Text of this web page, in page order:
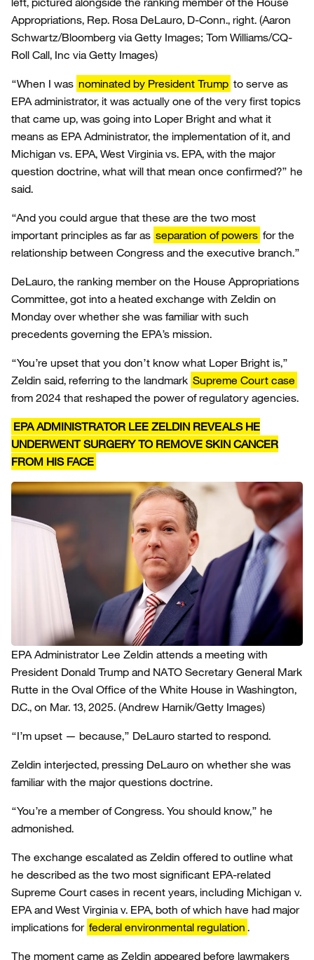
Appropriations, Rep. Rosa DeLauro, D-Conn., right. (Aaron
Schwartz/Bloomberg via Getty Images; Tom Williams/CQ-
Roll Call, Inc via Getty Images)
“When I was nominated by President Trump to serve as
EPA administrator, it was actually one of the very first topics
that came up, was going into Loper Bright and what it
means as EPA Administrator, the implementation of it, and
Michigan vs. EPA, West Virginia vs. EPA, with the major
question doctrine, what will that mean once confirmed?” he
said.
“And you could argue that these are the two most
important principles as far as separation of powers for the
relationship between Congress and the executive branch.”
DeLauro, the ranking member on the House Appropriations
Committee, got into a heated exchange with Zeldin on
Monday over whether she was familiar with such
precedents governing the EPA’s mission.
“You’re upset that you don’t know what Loper Bright is,”
Zeldin said, referring to the landmark Supreme Court case
from 2024 that reshaped the power of regulatory agencies.
EPA ADMINISTRATOR LEE ZELDIN REVEALS HE
UNDERWENT SURGERY TO REMOVE SKIN CANCER
FROM HIS FACE
EPA Administrator Lee Zeldin attends a meeting with
President Donald Trump and NATO Secretary General Mark
Rutte in the Oval Office of the White House in Washington,
D.C., on Mar. 13, 2025. (Andrew Harnik/Getty Images)
“I’m upset — because,” DeLauro started to respond.
Zeldin interjected, pressing DeLauro on whether she was
familiar with the major questions doctrine.
“You’re a member of Congress. You should know,” he
admonished.
The exchange escalated as Zeldin offered to outline what
he described as the two most significant EPA-related
Supreme Court cases in recent years, including Michigan v.
EPA and West Virginia v. EPA, both of which have had major
implications for federal environmental regulation .
The moment came as Zeldin appeared before lawmakers